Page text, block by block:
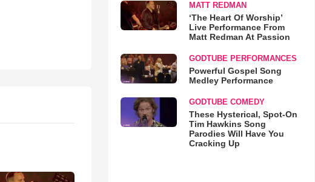
MATT REDMAN
‘The Heart Of Worship’
Live Performance From
Matt Redman At Passion
GODTUBE PERFORMANCES
Powerful Gospel Song
Medley Performance
GODTUBE COMEDY
These Hysterical, Spot-On
Tim Hawkins Song
Parodies Will Have You
Cracking Up